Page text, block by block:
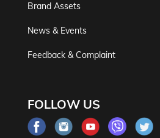
Brand Assets
News & Events
Feedback & Complaint
FOLLOW US